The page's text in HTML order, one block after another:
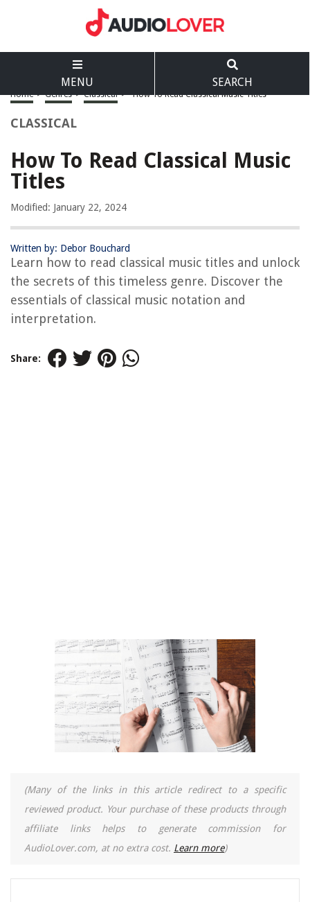
MENU SEARCH
Home > Genres > Classical > How To Read Classical Music Titles
CLASSICAL
How To Read Classical Music
Titles
Modified: January 22, 2024
Written by: Debor Bouchard
Learn how to read classical music titles and unlock
the secrets of this timeless genre. Discover the
essentials of classical music notation and
interpretation.
Share:
(Many of the links in this article redirect to a specific
reviewed product. Your purchase of these products through
affiliate links helps to generate commission for
AudioLover.com, at no extra cost. Learn more)